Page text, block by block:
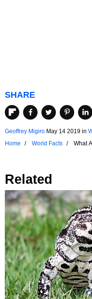
SHARE
Geoffrey Migiro May 14 2019 in
Home
World Facts What
Related